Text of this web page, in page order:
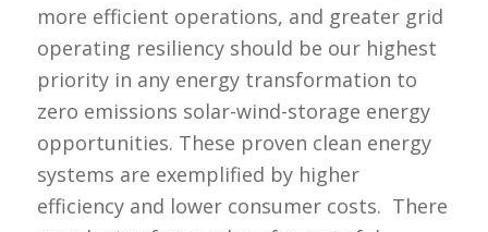
more efficient operations, and greater grid
operating resiliency should be our highest
priority in any energy transformation to
zero emissions solar-wind-storage energy
opportunities. These proven clean energy
systems are exemplified by higher
efficiency and lower consumer costs. There